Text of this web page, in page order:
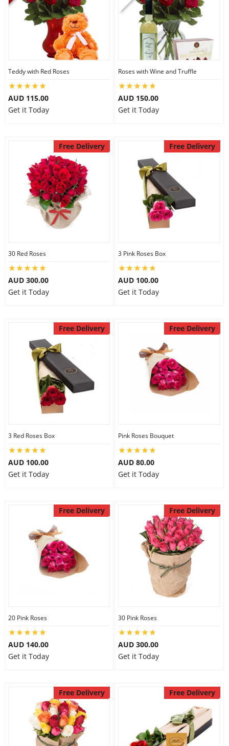
Teddy with Red Roses
AUD 115.00
Get it Today
Roses with Wine and Truffle
AUD 150.00
Get it Today
Free Delivery
30 Red Roses
AUD 300.00
Get it Today
Free Delivery
3 Pink Roses Box
AUD 100.00
Get it Today
Free Delivery
3 Red Roses Box
AUD 100.00
Get it Today
Free Delivery
Pink Roses Bouquet
AUD 80.00
Get it Today
Free Delivery
20 Pink Roses
AUD 140.00
Get it Today
Free Delivery
30 Pink Roses
AUD 300.00
Get it Today
Free Delivery Free Delivery